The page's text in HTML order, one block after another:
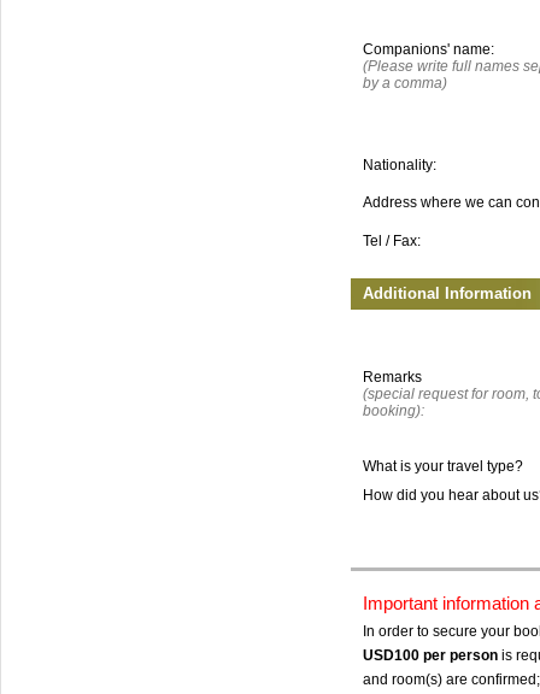
Companions' name:
(Please write full names
by a comma)
Nationality:
Address where we can
Tel / Fax:
Additional Information
Remarks
(special request for room,
booking):
What is your travel type?
How did you hear about
Important information
In order to secure your
USD100 per person is
and room(s) are